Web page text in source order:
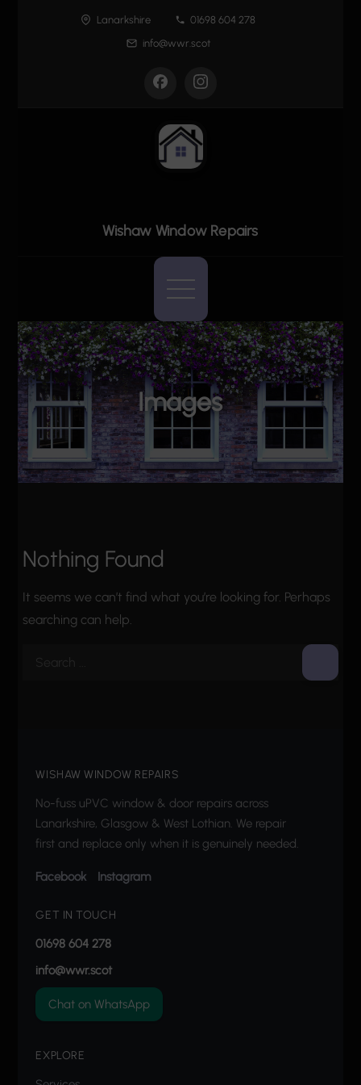
Lanarkshire
01698 604 278
info@wwr.scot
Wishaw Window Repairs
Images
Nothing Found
It seems we can’t find what you’re looking for. Perhaps
searching can help.
WISHAW WINDOW REPAIRS
No-fuss uPVC window & door repairs across
Lanarkshire, Glasgow & West Lothian. We repair
first and replace only when it is genuinely needed.
Facebook Instagram
GET IN TOUCH
01698 604 278
info@wwr.scot
Chat on WhatsApp
EXPLORE